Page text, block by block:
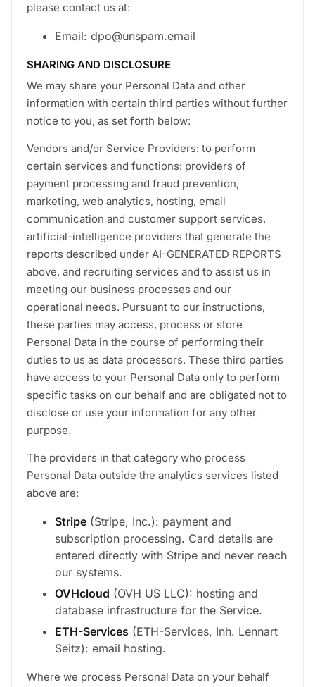
please contact us at:
Email: dpo@unspam.email
SHARING AND DISCLOSURE
We may share your Personal Data and other
information with certain third parties without further
notice to you, as set forth below:
Vendors and/or Service Providers: to perform
certain services and functions: providers of
payment processing and fraud prevention,
marketing, web analytics, hosting, email
communication and customer support services,
artificial-intelligence providers that generate the
reports described under AI-GENERATED REPORTS
above, and recruiting services and to assist us in
meeting our business processes and our
operational needs. Pursuant to our instructions,
these parties may access, process or store
Personal Data in the course of performing their
duties to us as data processors. These third parties
have access to your Personal Data only to perform
specific tasks on our behalf and are obligated not to
disclose or use your information for any other
purpose.
The providers in that category who process
Personal Data outside the analytics services listed
above are:
Stripe (Stripe, Inc.): payment and
subscription processing. Card details are
entered directly with Stripe and never reach
our systems.
OVHcloud (OVH US LLC): hosting and
database infrastructure for the Service.
ETH-Services (ETH-Services, Inh. Lennart
Seitz): email hosting.
Where we process Personal Data on your behalf